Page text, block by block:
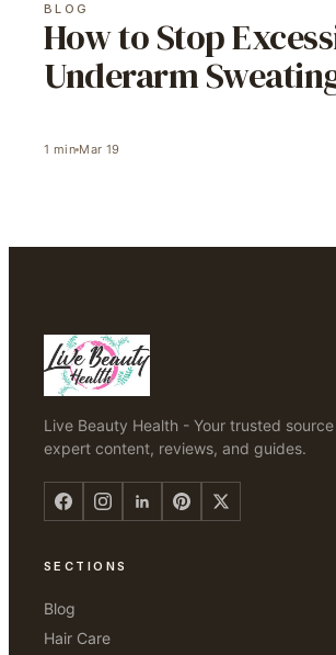
BLOG
How to Stop
Underarm
1 min Mar 19
Live Beauty Health - Your trusted
expert content, reviews, and guides.
SECTIONS
Blog
Hair Care